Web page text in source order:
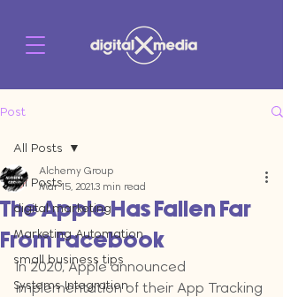
Post
All Posts
digital marketing
Marketing Automation
small business tips
Systems Integration
All Posts
The Apple Has Fallen Far
From Facebook
Alchemy Group
Mar 15, 2021 3 min read
In 2020, Apple announced
implementation of their App Tracking